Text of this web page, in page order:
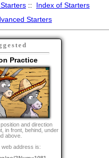
:: Index of Starters
Starters
Practice
and direction
in front, behind, under
above.
address is: